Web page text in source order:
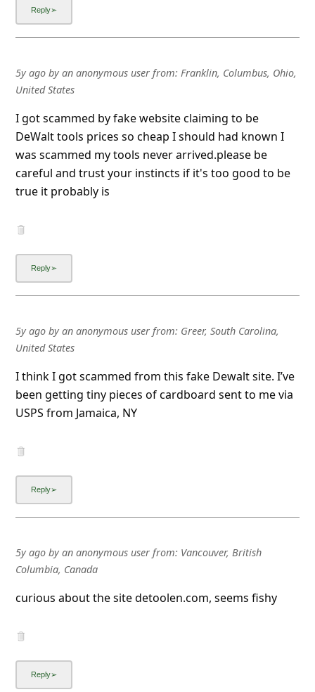
5y agoby an anonymous userfrom: Franklin, Columbus, Ohio,
United States
I got scammed by fake website claiming to be
DeWalt tools prices so cheap I should had known I
was scammed my tools never arrived.please be
careful and trust your instincts if it's too good to be
true it probably is
5y agoby an anonymous userfrom: Greer, South Carolina,
United States
I think I got scammed from this fake Dewalt site. I’ve
been getting tiny pieces of cardboard sent to me via
USPS from Jamaica, NY
5y agoby an anonymous userfrom: Vancouver, British
Columbia, Canada
curious about the site detoolen.com, seems fishy